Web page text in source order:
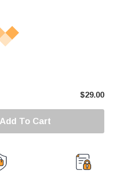
$29.00
Add To Cart